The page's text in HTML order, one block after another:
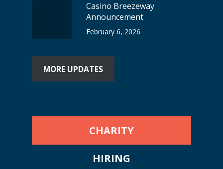
Casino Breezeway
Announcement
February 6, 2026
MORE UPDATES
CHARITY
HIRING